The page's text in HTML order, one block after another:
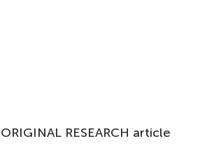
ORIGINAL RESEARCH article